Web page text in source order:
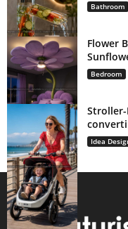
Bathroom
Flower
Bedroom
Idea